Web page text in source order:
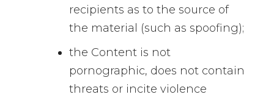
recipients as to the source of
the material (such as spoofing);
the Content is not
pornographic, does not contain
threats or incite violence